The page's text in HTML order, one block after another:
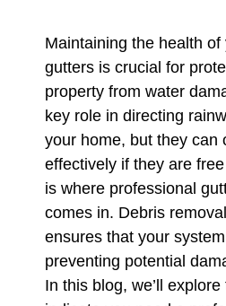
Maintaining the health of
gutters is crucial for
property from water
key role in directing
your home, but they can
effectively if they are
is where professional
comes in. Debris
ensures that your
preventing potential
In this blog, we’ll